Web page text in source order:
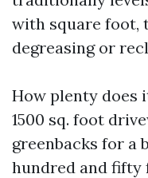
with square foot,
degreasing or
How plenty does
1500 sq. foot
greenbacks for a
hundred and fifty